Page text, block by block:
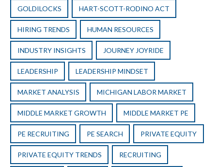
GOLDILOCKS HART-SCOTT-RODINO ACT
HIRING TRENDS HUMAN RESOURCES
INDUSTRY INSIGHTS JOURNEY JOYRIDE
LEADERSHIP LEADERSHIP MINDSET
MARKET ANALYSIS MICHIGAN LABOR MARKET
MIDDLE MARKET GROWTH MIDDLE MARKET PE
PE RECRUITING PE SEARCH PRIVATE EQUITY
PRIVATE EQUITY TRENDS RECRUITING